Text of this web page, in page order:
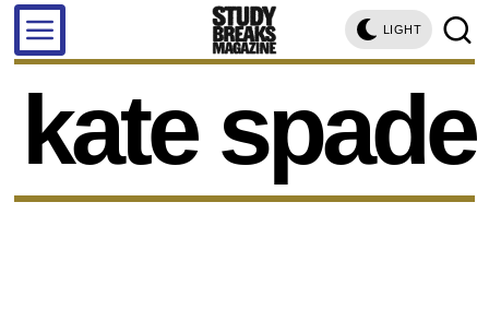
LIGHT
kate spade